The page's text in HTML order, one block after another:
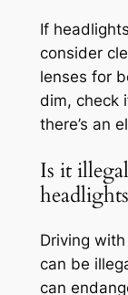
If
consider
lenses for
dim, check
there’s an
Is it
Driving
can be
can